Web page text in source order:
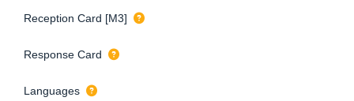
Reception Card [M3]
Response Card
Languages